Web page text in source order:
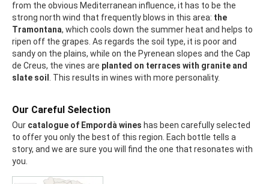
from the obvious Mediterranean influence, it has to be the
strong north wind that frequently blows in this area: the
Tramontana, which cools down the summer heat and helps to
ripen off the grapes. As regards the soil type, it is poor and
sandy on the plains, while on the Pyrenean slopes and the Cap
de Creus, the vines are planted on terraces with granite and
slate soil . This results in wines with more personality.
Our Careful Selection
Our catalogue of Empordà wines has been carefully selected
to offer you only the best of this region. Each bottle tells a
story, and we are sure you will find the one that resonates with
you.